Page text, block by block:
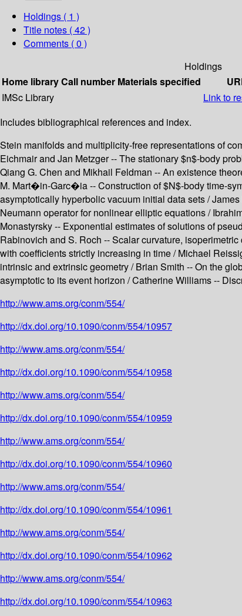
Holdings ( 1 )
Title notes ( 42 )
Comments ( 0 )
Holdings
Home libraryCall number Materials specified
IMSc Library
Link to
Includes bibliographical references and index.
Stein manifolds and multiplicity-free representations of
Eichmair and Jan Metzger -- The stationary $n$-body
Qiang G. Chen and Mikhail Feldman -- An existence
M. Mart�in-Garc�ia -- Construction of $N$-body time-
asymptotically hyperbolic vacuum initial data sets /
Neumann operator for nonlinear elliptic equations /
Monastyrsky -- Exponential estimates of solutions of
Rabinovich and S. Roch -- Scalar curvature,
with coefficients strictly increasing in time / Michael
intrinsic and extrinsic geometry / Brian Smith -- On the
asymptotic to its event horizon / Catherine Williams --
http://www.ams.org/conm/554/
http://dx.doi.org/10.1090/conm/554/10957
http://www.ams.org/conm/554/
http://dx.doi.org/10.1090/conm/554/10958
http://www.ams.org/conm/554/
http://dx.doi.org/10.1090/conm/554/10959
http://www.ams.org/conm/554/
http://dx.doi.org/10.1090/conm/554/10960
http://www.ams.org/conm/554/
http://dx.doi.org/10.1090/conm/554/10961
http://www.ams.org/conm/554/
http://dx.doi.org/10.1090/conm/554/10962
http://www.ams.org/conm/554/
http://dx.doi.org/10.1090/conm/554/10963